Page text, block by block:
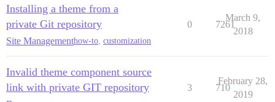
Installing a theme from a
private Git repository
Site Managementhow-to, customization
0 7261
March 9,
2018
Invalid theme component source
link with private GIT repository
3 710
February 28,
2019